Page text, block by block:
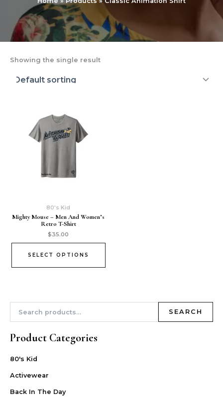
SEARCH
Product Categories
80's Kid
Activewear
Back In The Day
Showing the single result
80's Kid
Mighty Mouse – Men And Women’s
Retro T-Shirt
$35.00
SELECT OPTIONS